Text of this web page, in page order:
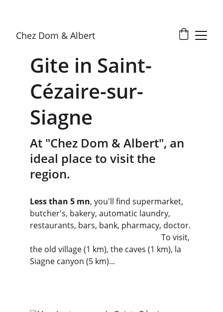
Chez Dom & Albert
At "Chez Dom & Albert", an
ideal place to visit the
region.
Less than 5 mn, you'll find supermarket,
butcher's, bakery, automatic laundry,
restaurants, bars, bank, pharmacy, doctor.
                                                                  To visit,
the old village (1 km), the caves (1 km), la
Siagne canyon (5 km)...
Gite in Saint-
Cézaire-sur-
Siagne